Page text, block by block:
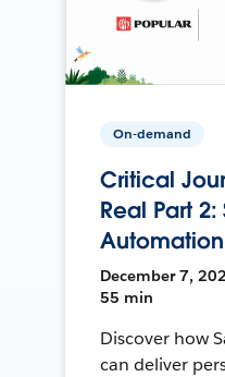
On-demand
Critical
Real Part
Automation
December 7,
55 min
Discover how
can deliver